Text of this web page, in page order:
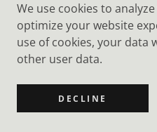
COPYRIGHT © 2026 - ALL
AS A
We use cookies to
optimize your website
use of cookies, your data
other user data.
DECLINE